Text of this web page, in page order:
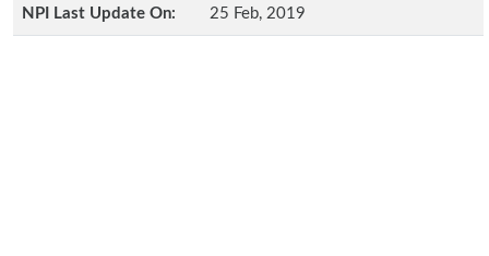
NPI Last Update On: 25 Feb, 2019